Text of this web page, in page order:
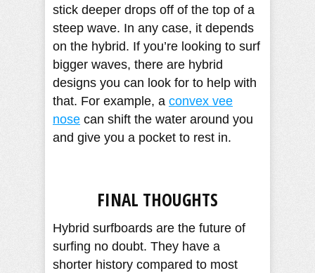
stick deeper drops off of the top of a
steep wave. In any case, it depends
on the hybrid. If you’re looking to surf
bigger waves, there are hybrid
designs you can look for to help with
that. For example, a convex vee
nose can shift the water around you
and give you a pocket to rest in.
FINAL THOUGHTS
Hybrid surfboards are the future of
surfing no doubt. They have a
shorter history compared to most